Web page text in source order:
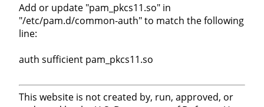
Add or update "pam_pkcs11.so" in
"/etc/pam.d/common-auth" to match the following
line:
auth sufficient pam_pkcs11.so
This website is not created by, run, approved, or